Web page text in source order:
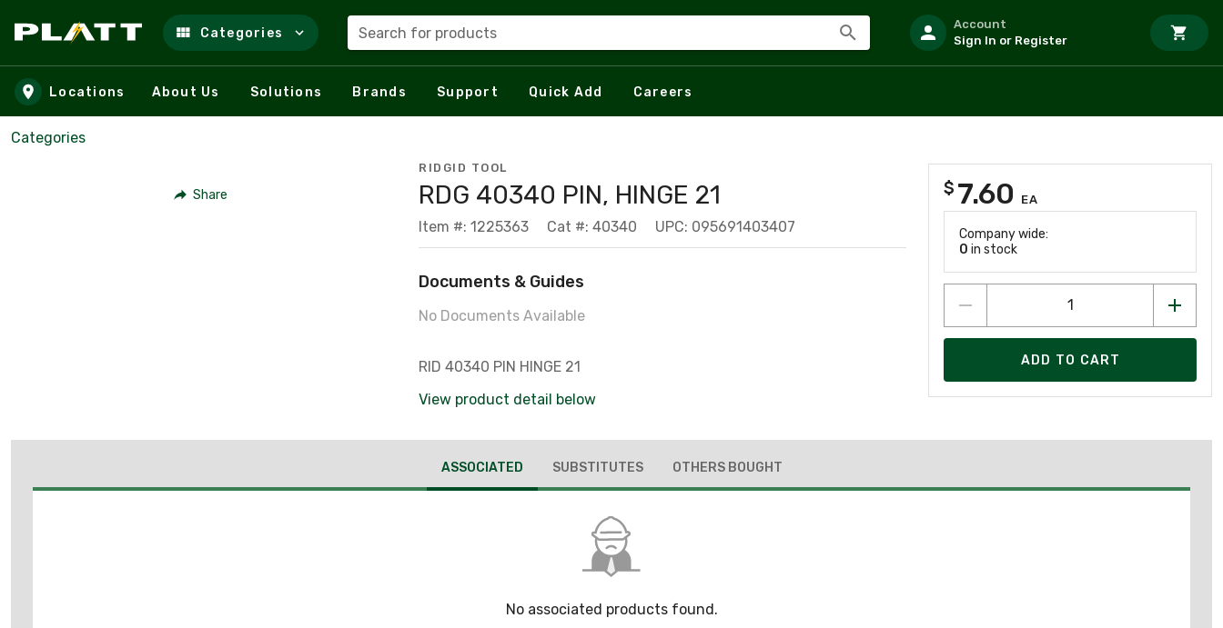
Skip to main content
Categories Search for products
Account
Sign In or Register
Locations About Us Solutions Brands Support Quick Add Careers
Categories
Share
RIDGID TOOL
RDG 40340 PIN, HINGE 21
Item #: 1225363 Cat #: 40340 UPC: 095691403407
Documents & Guides
No Documents Available
RID 40340 PIN HINGE 21
View product detail below
$ 7.60 EA
Company wide:
0 in stock
ADD TO CART
ASSOCIATED SUBSTITUTES OTHERS BOUGHT
No associated products found.